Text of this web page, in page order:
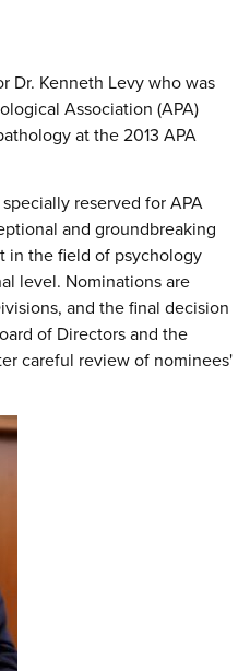
Dr. Kenneth Levy who was
Association (APA)
at the 2013 APA
reserved for APA
and groundbreaking
in the field of psychology
level. Nominations are
and the final decision
of Directors and the
careful review of nominees'